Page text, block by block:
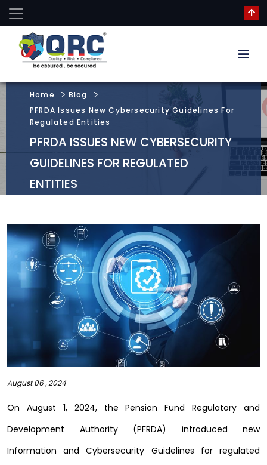
Home
Blog
PFRDA Issues New Cybersecurity Guidelines For
Regulated Entities
PFRDA ISSUES NEW CYBERSECURITY
GUIDELINES FOR REGULATED
ENTITIES
August 06 , 2024
On August 1, 2024, the Pension Fund Regulatory and
Development Authority (PFRDA) introduced new
Information and Cybersecurity Guidelines for regulated